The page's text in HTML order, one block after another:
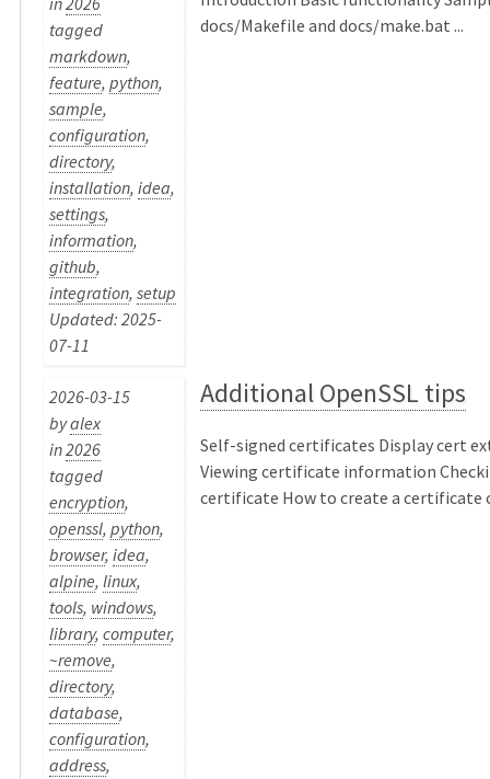
tagged
markdown,
feature,python,
sample,
configuration,
directory,
installation,idea,
settings,
information,
github,
integration,setup
Updated: 2025-
07-11
docs/Makefile and docs/make.bat ...
2026-03-15
byalex
in2026
tagged
encryption,
openssl,python,
browser,idea,
alpine,linux,
tools, windows,
library,computer,
~remove,
directory,
database,
configuration,
address,
Additional OpenSSL tips
Self-signed certificates Display cert
Viewing certificate information
certificate How to create a certificate